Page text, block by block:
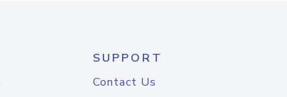
SUPPORT
Contact Us